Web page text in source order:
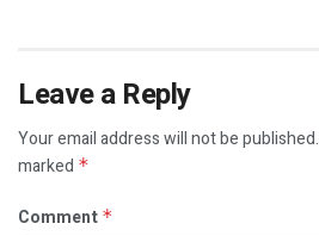
Leave a Reply
Your email address will not be published.
marked *
Comment *